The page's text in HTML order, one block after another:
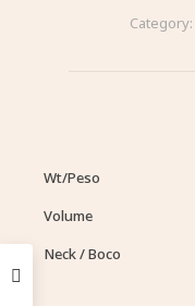
Category:
Wt/Peso
Volume
Neck / Boco